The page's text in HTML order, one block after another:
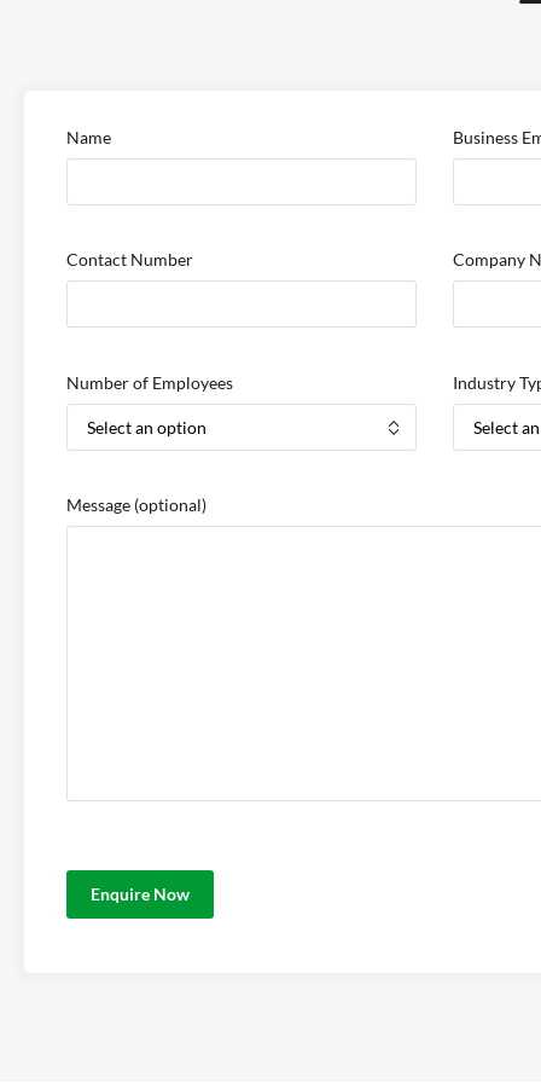
Name Business
Contact Number Company
Number of Employees Industry
Message (optional)